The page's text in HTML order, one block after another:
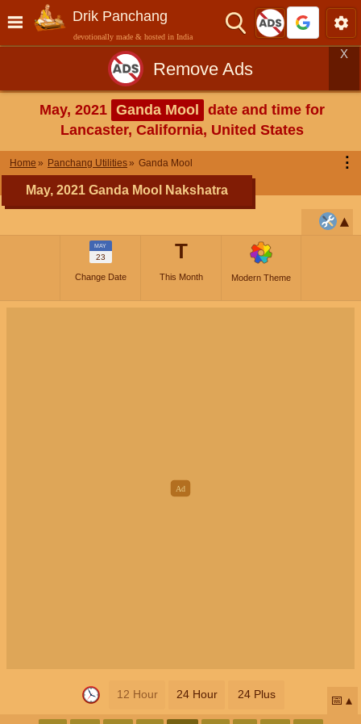
Drik Panchang
devotionally made & hosted in India
Remove Ads
X
May, 2021 Ganda Mool
date and time for
Lancaster, California, United States
Home Panchang Utilities Ganda Mool ⋮
May, 2021 Ganda Mool Nakshatra
MAY
23
Change Date
T
This Month Modern Theme
12 Hour 24 Hour 24 Plus 📅